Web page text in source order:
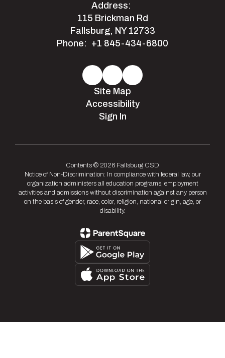
Address:
115 Brickman Rd
Fallsburg, NY 12733
Phone: +1 845-434-6800
Site Map
Accessibility
Sign In
Contents © 2026 Fallsburg CSD
Notice of Non-Discrimination: In compliance with federal law, our
organization administers all education programs, employment
activities and admissions without discrimination against any person
on the basis of gender, race, color, religion, national origin, age, or
disability.